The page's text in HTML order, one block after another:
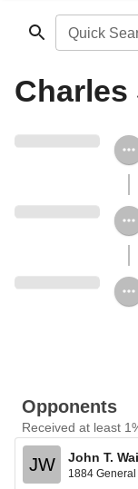
Quick
Charles
Opponents
Received at least
JW John T.
1884 General